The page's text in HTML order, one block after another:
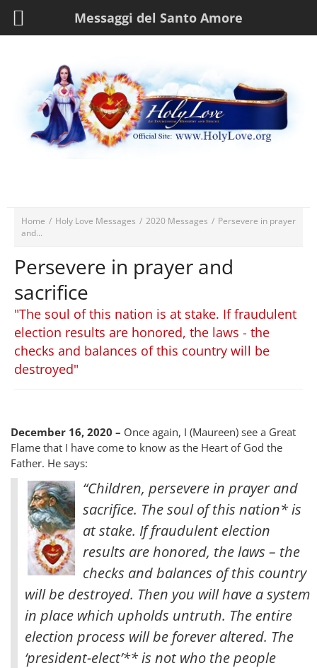
Home / Holy Love Messages / 2020 Messages / Persevere in prayer
and...
Persevere in prayer and
sacrifice
"The soul of this nation is at stake. If fraudulent
election results are honored, the laws - the
checks and balances of this country will be
destroyed"
December 16, 2020 – Once again, I (Maureen) see a Great
Flame that I have come to know as the Heart of God the
Father. He says:
“Children, persevere in prayer and
sacrifice. The soul of this nation* is
at stake. If fraudulent election
results are honored, the laws – the
checks and balances of this country
will be destroyed. Then you will have a system
in place which upholds untruth. The entire
election process will be forever altered. The
‘president-elect’** is not who the people
Messaggi del Santo Amore